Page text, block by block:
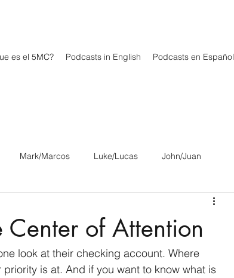
es el 5MC? Podcasts in English Podcasts en Español
Mark/Marcos Luke/Lucas John/Juan
Galatians/Gálatas
1 Thessalonians/1 Tesalonicenses
Center of Attention
look at their checking account. Where
is at. And if you want to know what is